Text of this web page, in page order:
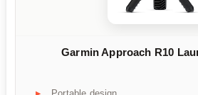
Garmin Approach R10